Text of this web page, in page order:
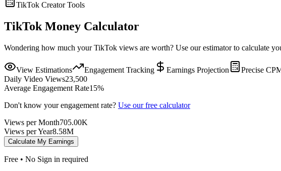
TikTok Creator Tools
TikTok Money Calculator
Wondering how much your TikTok views are worth? Use our estimator to calculate
View Estimations Engagement Tracking Earnings Projection Precise
Daily Video Views23,500
Average Engagement Rate15%
Don't know your engagement rate? Use our free calculator
Views per Month705.00K
Views per Year8.58M
Calculate My Earnings
Free • No Sign in required